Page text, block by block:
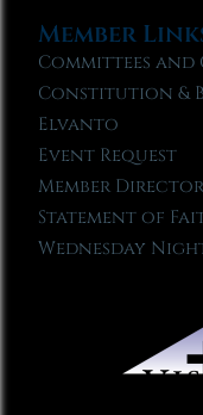
Member
Committees
Constitution &
Elvanto
Event Request
Member
Statement of
Wednesday